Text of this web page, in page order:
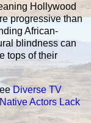
Hollywood
progressive than
African-
blindness can
tops of their
Diverse TV
Actors Lack